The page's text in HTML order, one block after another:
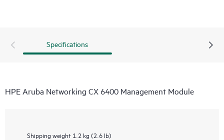
Specifications
HPE Aruba Networking CX 6400 Management Module
Shipping weight 1.2 kg (2.6 lb)